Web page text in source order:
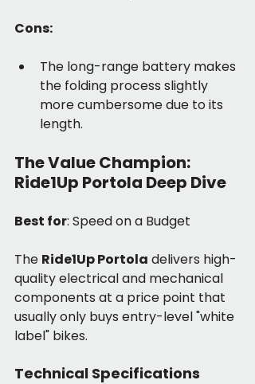
Cons:
The long-range battery makes
the folding process slightly
more cumbersome due to its
length.
The Value Champion:
Ride1Up Portola Deep Dive
Best for: Speed on a Budget
The Ride1Up Portola delivers high-
quality electrical and mechanical
components at a price point that
usually only buys entry-level "white
label" bikes.
Technical Specifications